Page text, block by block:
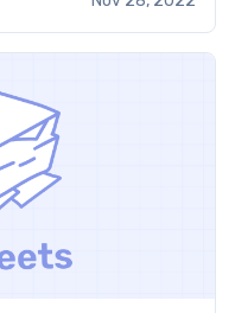
concepts by
to […]